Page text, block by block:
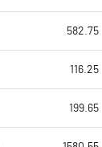
582.75
116.25
199.65